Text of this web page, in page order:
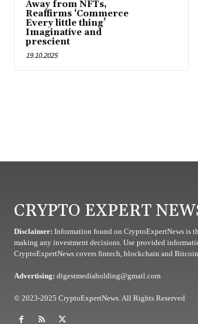
Away from NFTs,
Reaffirms ‘Commerce
Every little thing’
Imaginative and
prescient
19.10.2025
CRYPTO EXPERT
Disclaimer: Information found on CryptoExpertNews is
making any investment decisions. Use provided
CryptoExpertNews covers fintech, blockchain and
Advertising: digestmediaholding@gmail.com
© 2023-2025 CryptoExpertNews. All Rights Reserved